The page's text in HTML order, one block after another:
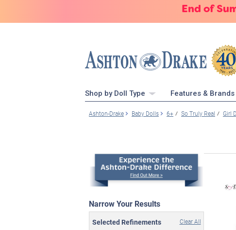
End of
Shop by Doll Type Features & Brands
Ashton-Drake Baby Dolls 6+ So Truly Real Girl
Narrow Your Results
Selected Refinements Clear All